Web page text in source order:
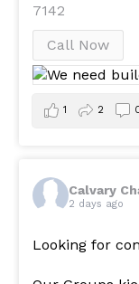
7142
Call Now
1 2
Calvary
2 days ago
Looking for